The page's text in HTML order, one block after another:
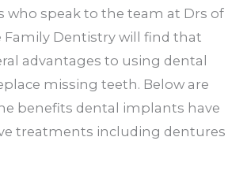
who speak to the team at Drs of
Family Dentistry will find that
advantages to using dental
missing teeth. Below are
benefits dental implants have
treatments including dentures